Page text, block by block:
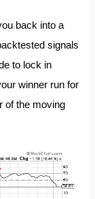
back into a
signals
to lock in
winner run for
of the moving